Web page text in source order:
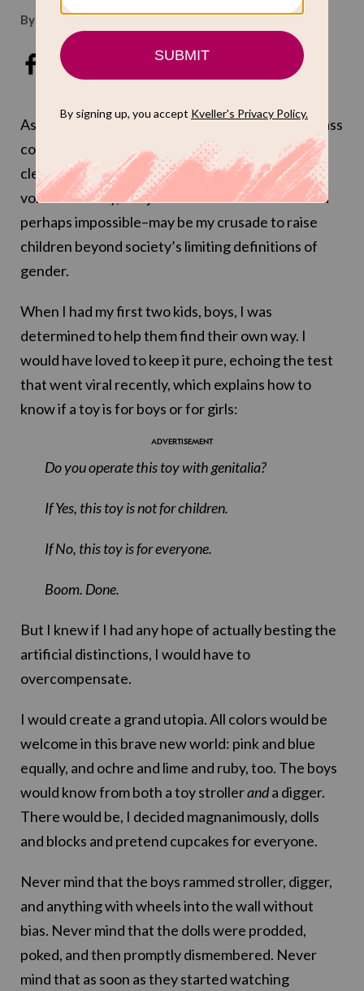
By Carmit Delman Mar 3, 2016
As a parent, I try for lofty goals. Like perfect badass
coffee. Like Zionist, piano-playing children with
clean nails who turn off the iPad of their own
volition and say,
let’s just talk
. Most ambitious–and
perhaps impossible–may be my crusade to raise
children beyond society’s limiting definitions of
gender.
When I had my first two kids, boys, I was
determined to help them find their own way. I
would have loved to keep it pure, echoing the test
that went viral recently, which explains how to
know if a toy is for boys or for girls:
Do you operate this toy with genitalia?
If Yes, this toy is not for children.
If No, this toy is for everyone.
Boom. Done.
But I knew if I had any hope of actually besting the
artificial distinctions, I would have to
overcompensate.
I would create a grand utopia. All colors would be
welcome in this brave new world: pink and blue
equally, and ochre and lime and ruby, too. The boys
would know from both a toy strolleranda digger.
There would be, I decided magnanimously, dolls
and blocks and pretend cupcakes for everyone.
Never mind that the boys rammed stroller, digger,
and anything with wheels into the wall without
bias. Never mind that the dolls were prodded,
poked, and then promptly dismembered. Never
mind that as soon as they started watching